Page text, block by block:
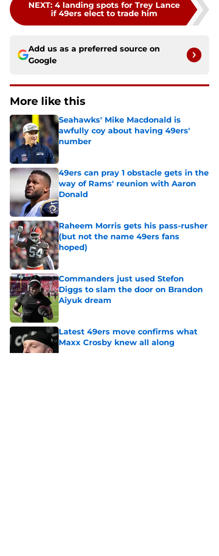
NEXT: 4 landing spots for Trey Lance
if 49ers elect to trade him
Add us as a preferred source on
Google
More like this
Seahawks' Mike Macdonald is
awfully coy about having 49ers'
number
Published by on Invalid Date
49ers can pray 1 obstacle gets in the
way of Rams' reunion with Aaron
Donald
Published by on Invalid Date
Raheem Morris gets his pass-rusher
(but not the name 49ers fans
hoped)
Published by on Invalid Date
Commanders just used Stefon
Diggs to slam the door on Brandon
Aiyuk dream
Published by on Invalid Date
Latest 49ers move confirms what
Maxx Crosby knew all along
Published by on Invalid Date